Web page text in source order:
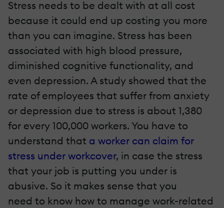
Stress needs to be dealt with at all cost
because it could end up costing you more
than you can imagine. Stress has been
associated with high blood pressure,
diminished cognitive functionality, and
even depression. A study showed that the
rate of employees that suffer from anxiety
or depression due to stress is about 1,380
for every 100,000 workers. You have to
understand that a worker can claim for
stress under workcover, in case the stress
that your job is putting you under is
abusive. So it makes sense that you
need to know how to manage work-related